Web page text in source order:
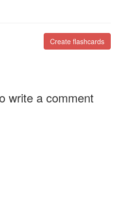
Create flashcards
write a comment